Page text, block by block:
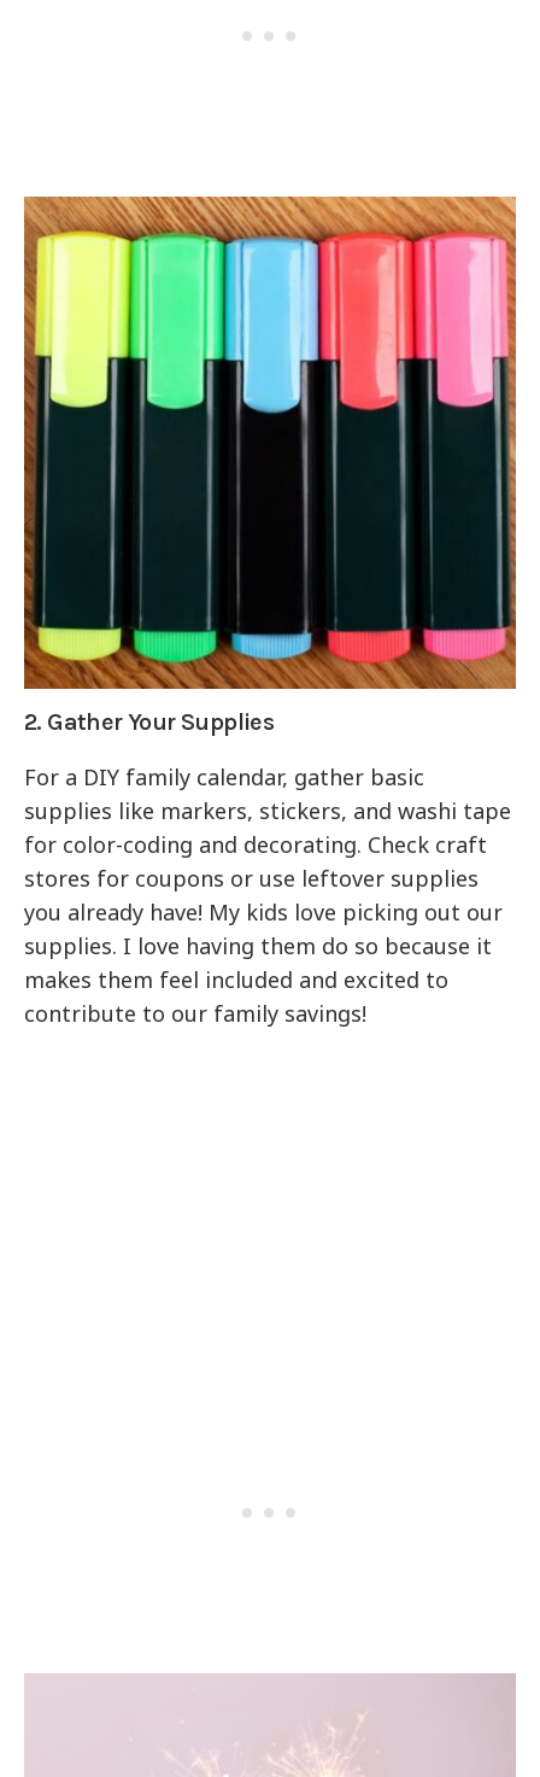
2. Gather Your Supplies
For a DIY family calendar, gather basic
supplies like markers, stickers, and washi tape
for color-coding and decorating. Check craft
stores for coupons or use leftover supplies
you already have! My kids love picking out our
supplies. I love having them do so because it
makes them feel included and excited to
contribute to our family savings!